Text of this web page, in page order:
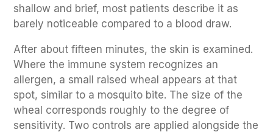
shallow and brief, most patients describe it as
barely noticeable compared to a blood draw.
After about fifteen minutes, the skin is examined.
Where the immune system recognizes an
allergen, a small raised wheal appears at that
spot, similar to a mosquito bite. The size of the
wheal corresponds roughly to the degree of
sensitivity. Two controls are applied alongside the